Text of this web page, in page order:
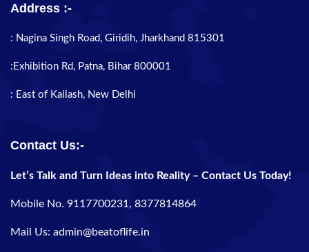
Address :-
: Nagina Singh Road, Giridih, Jharkhand 815301
:Exhibition Rd, Patna, Bihar 800001
: East of Kailash, New Delhi
Contact Us:-
Let’s Talk and Turn Ideas into Reality – Contact Us Today!
Mobile No. 9117700231, 8377814864
Mail Us: admin@beatoflife.in